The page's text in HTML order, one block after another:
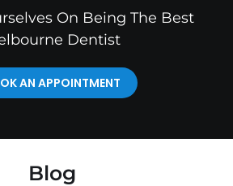
On Being The Best
Dentist
AN APPOINTMENT
Blog